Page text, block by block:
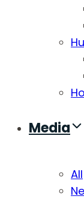
Media
All